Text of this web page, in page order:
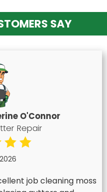
SAY
O'Connor
Repair
job cleaning moss